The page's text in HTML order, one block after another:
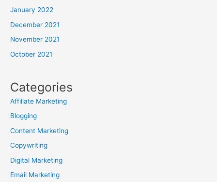
January 2022
December 2021
November 2021
October 2021
Categories
Affiliate Marketing
Blogging
Content Marketing
Copywriting
Digital Marketing
Email Marketing